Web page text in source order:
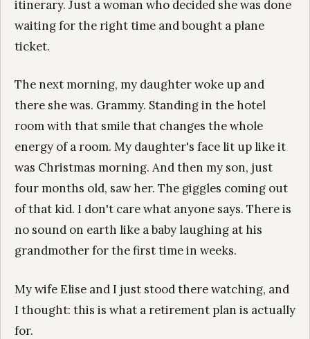
itinerary. Just a woman who decided she was done
waiting for the right time and bought a plane
ticket.
The next morning, my daughter woke up and
there she was. Grammy. Standing in the hotel
room with that smile that changes the whole
energy of a room. My daughter's face lit up like it
was Christmas morning. And then my son, just
four months old, saw her. The giggles coming out
of that kid. I don't care what anyone says. There is
no sound on earth like a baby laughing at his
grandmother for the first time in weeks.
My wife Elise and I just stood there watching, and
I thought: this is what a retirement plan is actually
for.